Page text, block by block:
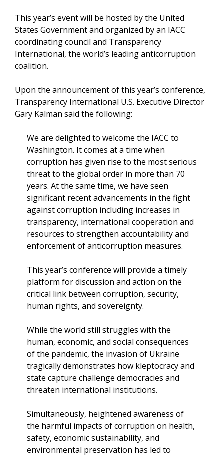
This year’s event will be hosted by the United
States Government and organized by an IACC
coordinating council and Transparency
International, the world’s leading anticorruption
coalition.
Upon the announcement of this year’s conference,
Transparency International U.S. Executive Director
Gary Kalman said the following:
We are delighted to welcome the IACC to
Washington. It comes at a time when
corruption has given rise to the most serious
threat to the global order in more than 70
years. At the same time, we have seen
significant recent advancements in the fight
against corruption including increases in
transparency, international cooperation and
resources to strengthen accountability and
enforcement of anticorruption measures.
This year’s conference will provide a timely
platform for discussion and action on the
critical link between corruption, security,
human rights, and sovereignty.
While the world still struggles with the
human, economic, and social consequences
of the pandemic, the invasion of Ukraine
tragically demonstrates how kleptocracy and
state capture challenge democracies and
threaten international institutions.
Simultaneously, heightened awareness of
the harmful impacts of corruption on health,
safety, economic sustainability, and
environmental preservation has led to